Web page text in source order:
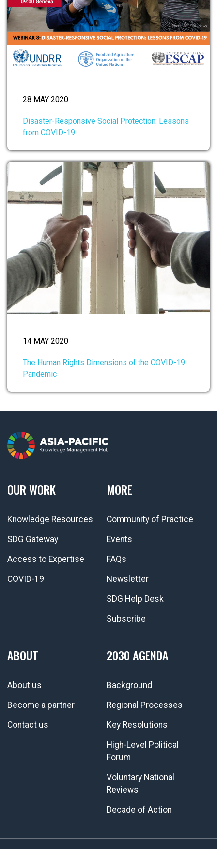
28 MAY 2020
Disaster-Responsive Social Protection: Lessons
from COVID-19
14 MAY 2020
The Human Rights Dimensions of the COVID-19
Pandemic
OUR WORK
Knowledge Resources
SDG Gateway
Access to Expertise
COVID-19
MORE
Community of Practice
Events
FAQs
Newsletter
SDG Help Desk
Subscribe
ABOUT
About us
Become a partner
Contact us
2030 AGENDA
Background
Regional Processes
Key Resolutions
High-Level Political
Forum
Voluntary National
Reviews
Decade of Action